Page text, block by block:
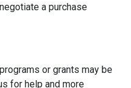
a purchase
or grants may be
for help and more